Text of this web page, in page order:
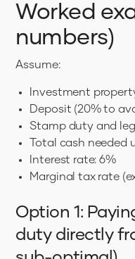
Worked
numbers)
Assume:
Investment
Deposit (20% to
Stamp duty and
Total cash needed
Interest rate: 6%
Marginal tax rate
Option 1:
duty directly